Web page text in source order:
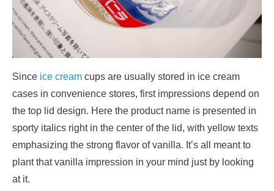
Since ice cream cups are usually stored in ice cream
cases in convenience stores, first impressions depend on
the top lid design. Here the product name is presented in
sporty italics right in the center of the lid, with yellow texts
emphasizing the strong flavor of vanilla. It’s all meant to
plant that vanilla impression in your mind just by looking
at it.